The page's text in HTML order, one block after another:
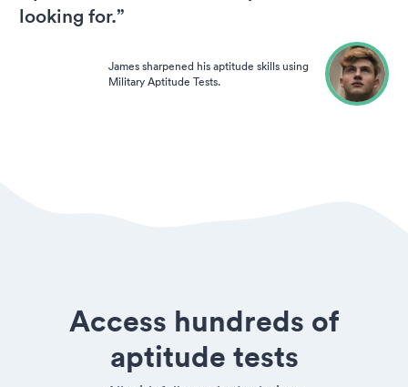
looking for.”
James sharpened his aptitude skills using
Military Aptitude Tests.
Access hundreds of
aptitude tests